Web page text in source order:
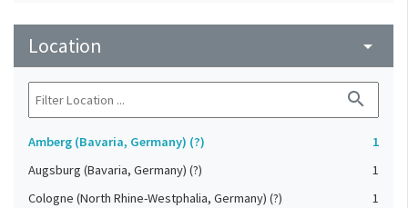
Location arrow_drop_down
search
Amberg (Bavaria, Germany) (?)
1
Augsburg (Bavaria, Germany) (?)
1
Cologne (North Rhine-Westphalia, Germany) (?)
1